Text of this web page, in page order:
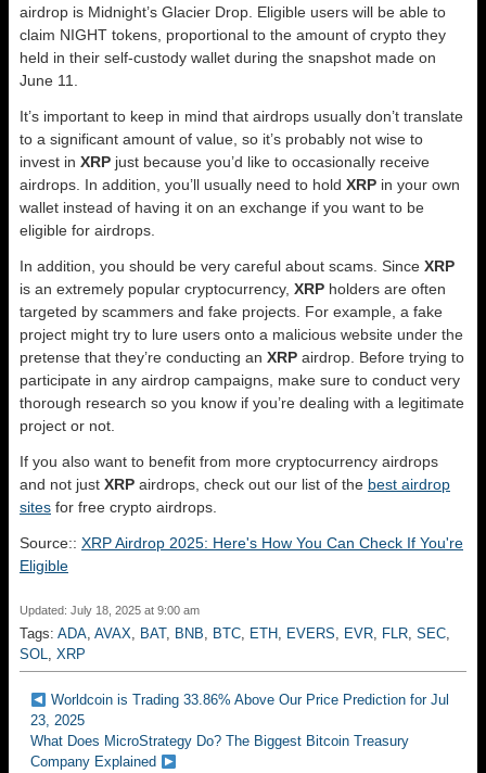
airdrop is Midnight’s Glacier Drop. Eligible users will be able to
claim NIGHT tokens, proportional to the amount of crypto they
held in their self-custody wallet during the snapshot made on
June 11.
It’s important to keep in mind that airdrops usually don’t translate
to a significant amount of value, so it’s probably not wise to
invest in XRP just because you’d like to occasionally receive
airdrops. In addition, you’ll usually need to hold XRP in your own
wallet instead of having it on an exchange if you want to be
eligible for airdrops.
In addition, you should be very careful about scams. Since XRP
is an extremely popular cryptocurrency, XRP holders are often
targeted by scammers and fake projects. For example, a fake
project might try to lure users onto a malicious website under the
pretense that they’re conducting an XRP airdrop. Before trying to
participate in any airdrop campaigns, make sure to conduct very
thorough research so you know if you’re dealing with a legitimate
project or not.
If you also want to benefit from more cryptocurrency airdrops
and not just XRP airdrops, check out our list of the best airdrop
sites for free crypto airdrops.
Source:: XRP Airdrop 2025: Here's How You Can Check If You're
Eligible
Updated: July 18, 2025 at 9:00 am
Tags: ADA, AVAX, BAT, BNB, BTC, ETH, EVERS, EVR, FLR, SEC,
SOL, XRP
Worldcoin is Trading 33.86% Above Our Price Prediction for Jul
23, 2025
What Does MicroStrategy Do? The Biggest Bitcoin Treasury
Company Explained